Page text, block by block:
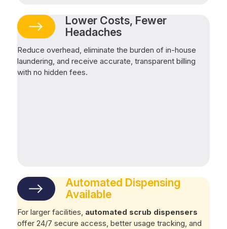
Lower Costs, Fewer
Headaches
Reduce overhead, eliminate the burden of in-house
laundering, and receive accurate, transparent billing
with no hidden fees.
Automated Dispensing
Available
For larger facilities, automated scrub dispensers
offer 24/7 secure access, better usage tracking, and